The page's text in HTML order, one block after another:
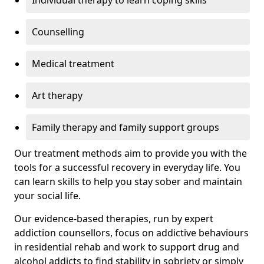
Counselling
Medical treatment
Art therapy
Family therapy and family support groups
Our treatment methods aim to provide you with the
tools for a successful recovery in everyday life. You
can learn skills to help you stay sober and maintain
your social life.
Our evidence-based therapies, run by expert
addiction counsellors, focus on addictive behaviours
in residential rehab and work to support drug and
alcohol addicts to find stability in sobriety or simply